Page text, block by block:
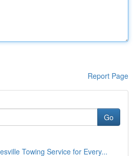
Report Page
Go
Towing Service for Every...